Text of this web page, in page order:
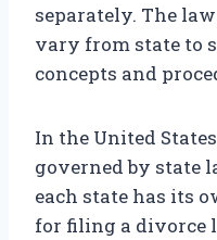
separately. The
vary from state to
concepts and
In the United
governed by state
each state has its
for filing a divorce